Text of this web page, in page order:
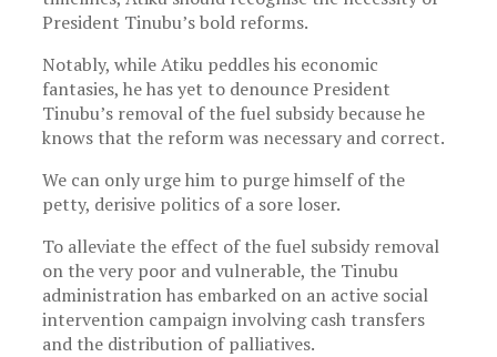
President Tinubu’s bold reforms.
Notably, while Atiku peddles his economic
fantasies, he has yet to denounce President
Tinubu’s removal of the fuel subsidy because he
knows that the reform was necessary and correct.
We can only urge him to purge himself of the
petty, derisive politics of a sore loser.
To alleviate the effect of the fuel subsidy removal
on the very poor and vulnerable, the Tinubu
administration has embarked on an active social
intervention campaign involving cash transfers
and the distribution of palliatives.